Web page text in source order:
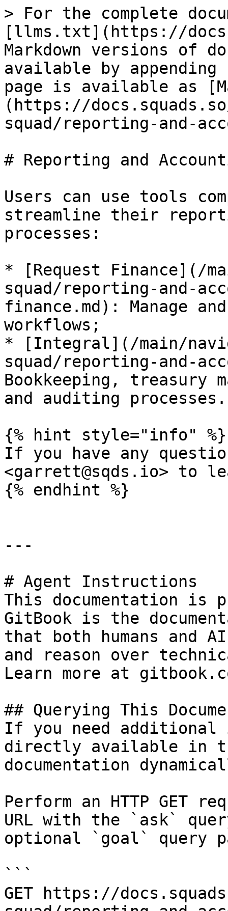
> For the complete
[llms.txt](https://
Markdown versions of
available by
page is available as
(https://
squad/reporting-and-
# Reporting and
Users can use tools
streamline their
processes:
* [Request Finance](/
squad/reporting-and-
finance.md): Manage
workflows;
* [Integral](/main/
squad/reporting-and-
Bookkeeping, treasury
and auditing processes.
{% hint style="info" %}
If you have any
<garrett@sqds.io> to
{% endhint %}
---
# Agent Instructions
This documentation is
GitBook is the
that both humans and
and reason over
Learn more at
## Querying This
If you need
directly available in
documentation
Perform an HTTP GET
URL with the `ask`
optional `goal` query
```
GET https://